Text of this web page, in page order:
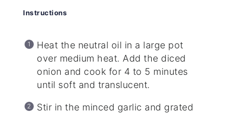
Instructions
Heat the neutral oil in a large pot
over medium heat. Add the diced
onion and cook for 4 to 5 minutes
until soft and translucent.
Stir in the minced garlic and grated